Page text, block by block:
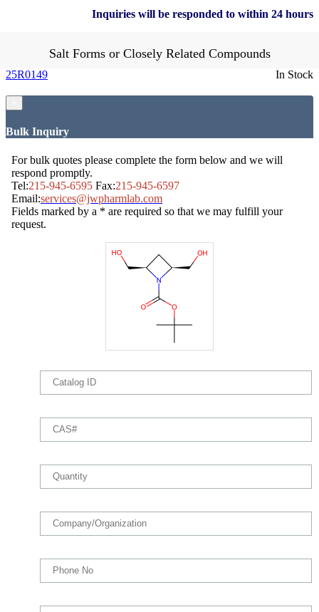
Inquiries will be responded to within 24 hours
Salt Forms or Closely Related Compounds
In Stock
25R0149
Bulk Inquiry
For bulk quotes please complete the form below and we will
respond promptly.
Tel:215-945-6595 Fax:215-945-6597
Email:services@jwpharmlab.com
Fields marked by a * are required so that we may fulfill your
request.